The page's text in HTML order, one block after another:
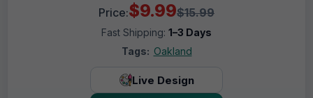
Price:$9.99$15.99
Fast Shipping: 1–3 Days
Tags: Oakland
Live Design